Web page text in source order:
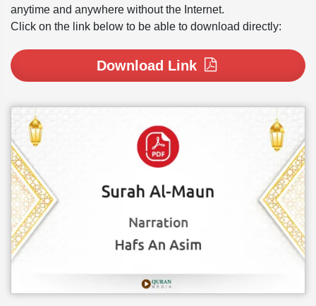
anytime and anywhere without the Internet.
Click on the link below to be able to download directly:
Download Link